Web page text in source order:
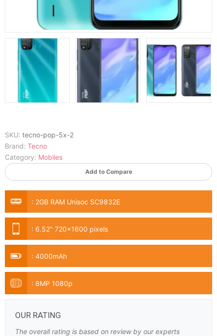
SKU: tecno-pop-5x-2
Brand: Tecno
Category: Mobiles
Add to Compare
: 2GB RAM Unisoc SC9832E
: 6.52" 720x1600 pixels
: 4000mAh
: 8MP 1080p
OUR RATING
The overall rating is based on review by our experts